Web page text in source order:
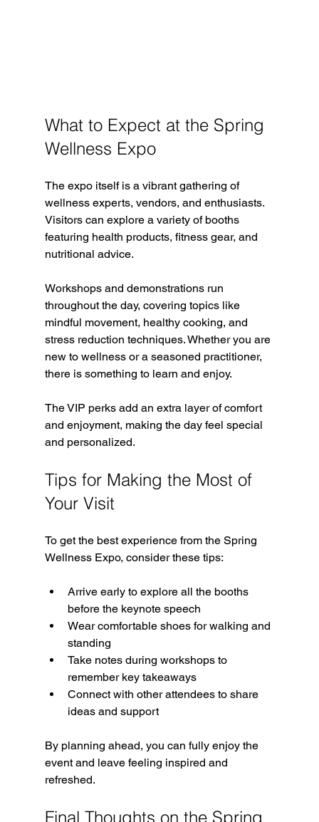
What to Expect at the Spring
Wellness Expo
The expo itself is a vibrant gathering of
wellness experts, vendors, and enthusiasts.
Visitors can explore a variety of booths
featuring health products, fitness gear, and
nutritional advice.
Workshops and demonstrations run
throughout the day, covering topics like
mindful movement, healthy cooking, and
stress reduction techniques. Whether you are
new to wellness or a seasoned practitioner,
there is something to learn and enjoy.
The VIP perks add an extra layer of comfort
and enjoyment, making the day feel special
and personalized.
Tips for Making the Most of
Your Visit
To get the best experience from the Spring
Wellness Expo, consider these tips:
Arrive early to explore all the booths
before the keynote speech
Wear comfortable shoes for walking and
standing
Take notes during workshops to
remember key takeaways
Connect with other attendees to share
ideas and support
By planning ahead, you can fully enjoy the
event and leave feeling inspired and
refreshed.
Final Thoughts on the Spring